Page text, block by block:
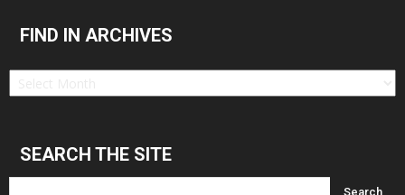
FIND IN ARCHIVES
Find
SEARCH THE SITE